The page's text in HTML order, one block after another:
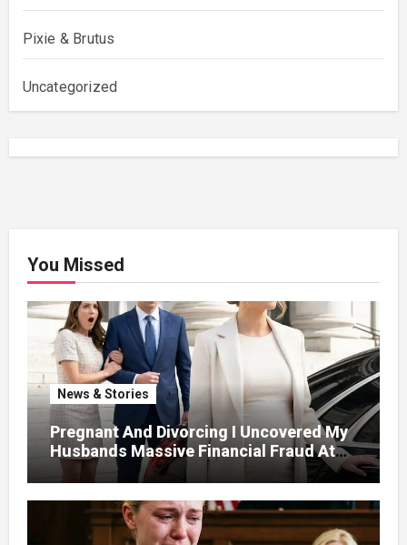
Pixie & Brutus
Uncategorized
You Missed
News & Stories
Pregnant And Divorcing I Uncovered My
Husbands Massive Financial Fraud At